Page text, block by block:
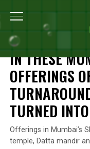
Home
MAHARASHTRA
IN THESE
OFFERINGS
TURNED
Offerings in Mumbai’s
temple, Datta mandir